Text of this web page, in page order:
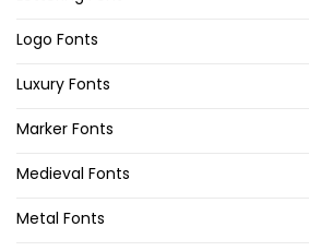
Logo Fonts
Luxury Fonts
Marker Fonts
Medieval Fonts
Metal Fonts